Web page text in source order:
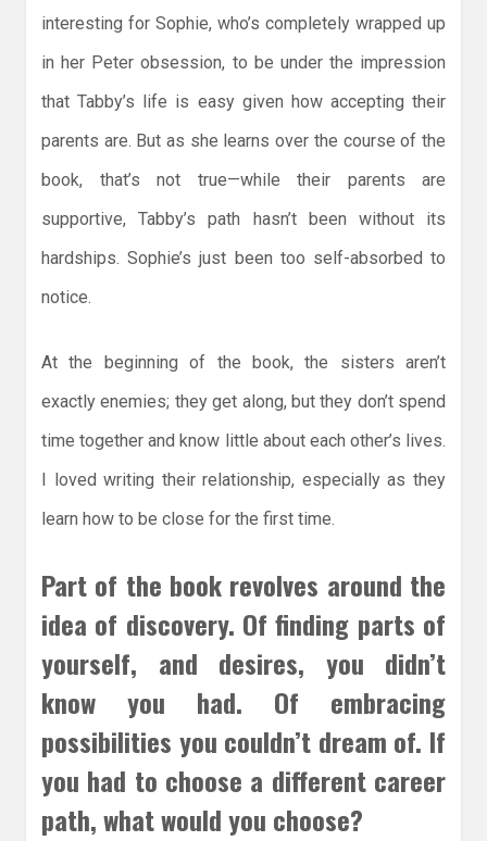
interesting for Sophie, who’s completely wrapped up
in her Peter obsession, to be under the impression
that Tabby’s life is easy given how accepting their
parents are. But as she learns over the course of the
book, that’s not true—while their parents are
supportive, Tabby’s path hasn’t been without its
hardships. Sophie’s just been too self-absorbed to
notice.
At the beginning of the book, the sisters aren’t
exactly enemies; they get along, but they don’t spend
time together and know little about each other’s lives.
I loved writing their relationship, especially as they
learn how to be close for the first time.
Part of the book revolves around the
idea of discovery. Of finding parts of
yourself, and desires, you didn’t
know you had. Of embracing
possibilities you couldn’t dream of. If
you had to choose a different career
path, what would you choose?